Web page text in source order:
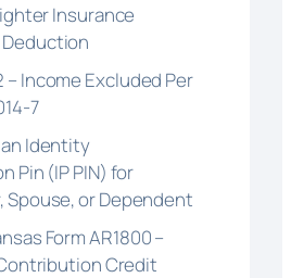
Insurance
– Income Excluded Per
7
Identity
Pin (IP PIN) for
Spouse, or Dependent
Form AR1800 –
Credit